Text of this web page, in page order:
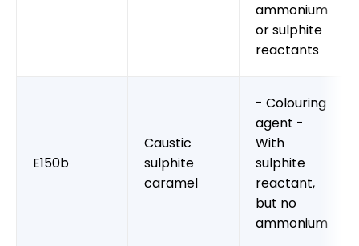
ammonium
or sulphite
reactants
E150b
Caustic
sulphite
caramel
- Colouring
agent -
With
sulphite
reactant,
but no
ammonium